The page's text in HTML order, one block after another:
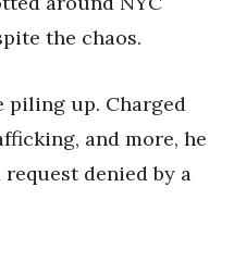
the chaos.
piling up. Charged
and more, he
denied by a